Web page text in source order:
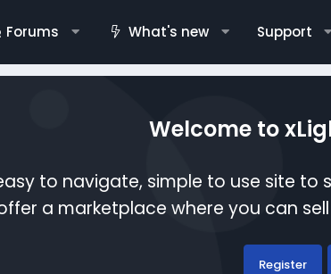
Forums What's new Support
Welcome to
to navigate, simple to use site to
a marketplace where you can
Register